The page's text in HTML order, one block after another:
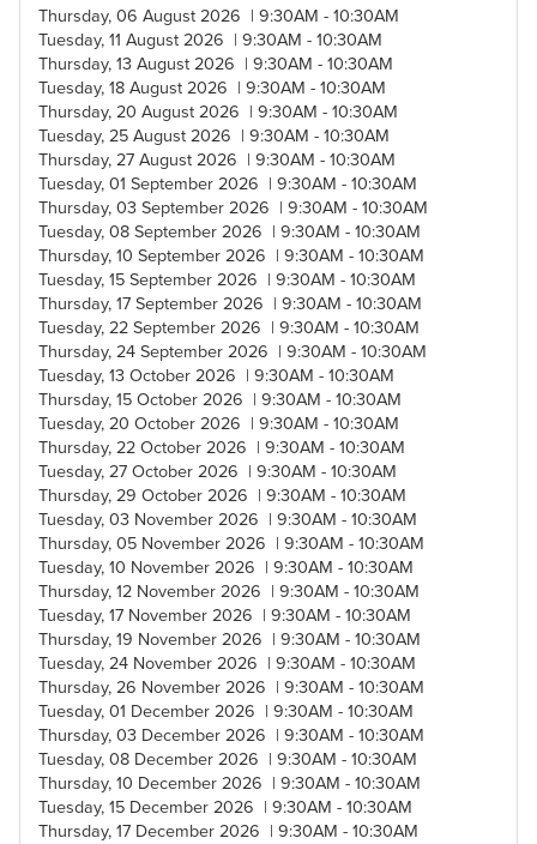
Thursday, 06 August 2026 | 9:30AM - 10:30AM
Tuesday, 11 August 2026 | 9:30AM - 10:30AM
Thursday, 13 August 2026 | 9:30AM - 10:30AM
Tuesday, 18 August 2026 | 9:30AM - 10:30AM
Thursday, 20 August 2026 | 9:30AM - 10:30AM
Tuesday, 25 August 2026 | 9:30AM - 10:30AM
Thursday, 27 August 2026 | 9:30AM - 10:30AM
Tuesday, 01 September 2026 | 9:30AM - 10:30AM
Thursday, 03 September 2026 | 9:30AM - 10:30AM
Tuesday, 08 September 2026 | 9:30AM - 10:30AM
Thursday, 10 September 2026 | 9:30AM - 10:30AM
Tuesday, 15 September 2026 | 9:30AM - 10:30AM
Thursday, 17 September 2026 | 9:30AM - 10:30AM
Tuesday, 22 September 2026 | 9:30AM - 10:30AM
Thursday, 24 September 2026 | 9:30AM - 10:30AM
Tuesday, 13 October 2026 | 9:30AM - 10:30AM
Thursday, 15 October 2026 | 9:30AM - 10:30AM
Tuesday, 20 October 2026 | 9:30AM - 10:30AM
Thursday, 22 October 2026 | 9:30AM - 10:30AM
Tuesday, 27 October 2026 | 9:30AM - 10:30AM
Thursday, 29 October 2026 | 9:30AM - 10:30AM
Tuesday, 03 November 2026 | 9:30AM - 10:30AM
Thursday, 05 November 2026 | 9:30AM - 10:30AM
Tuesday, 10 November 2026 | 9:30AM - 10:30AM
Thursday, 12 November 2026 | 9:30AM - 10:30AM
Tuesday, 17 November 2026 | 9:30AM - 10:30AM
Thursday, 19 November 2026 | 9:30AM - 10:30AM
Tuesday, 24 November 2026 | 9:30AM - 10:30AM
Thursday, 26 November 2026 | 9:30AM - 10:30AM
Tuesday, 01 December 2026 | 9:30AM - 10:30AM
Thursday, 03 December 2026 | 9:30AM - 10:30AM
Tuesday, 08 December 2026 | 9:30AM - 10:30AM
Thursday, 10 December 2026 | 9:30AM - 10:30AM
Tuesday, 15 December 2026 | 9:30AM - 10:30AM
Thursday, 17 December 2026 | 9:30AM - 10:30AM